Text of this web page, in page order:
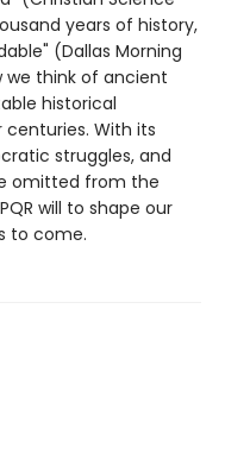
years of history,
(Dallas Morning
we think of ancient
historical
With its
struggles, and
omitted from the
will to shape our
to come.